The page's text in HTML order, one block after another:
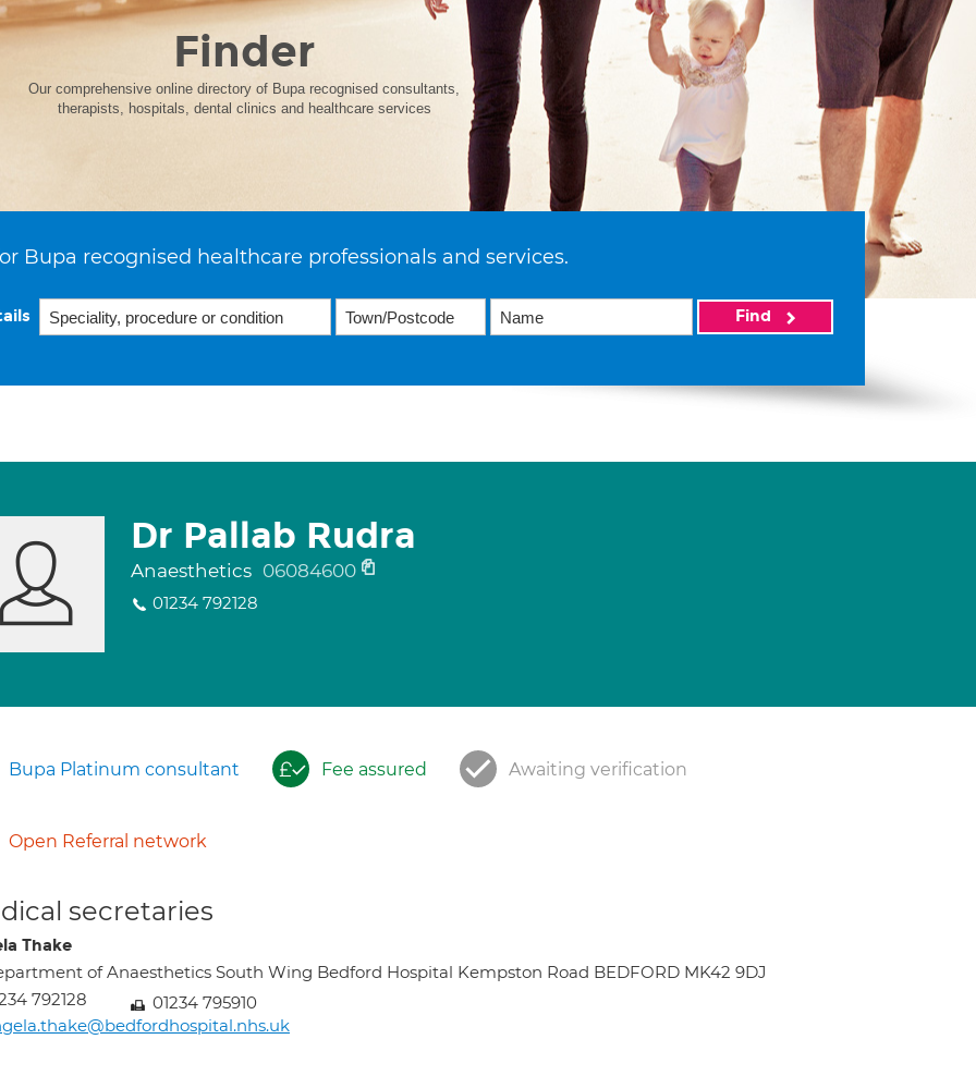
Finder
Our comprehensive online directory of Bupa recognised consultants,
therapists, hospitals, dental clinics and healthcare services
Bupa recognised healthcare professionals and services.
Find
Dr Pallab Rudra
Anaesthetics 06084600
01234 792128
Bupa Platinum consultant Fee assured Awaiting verification
Open Referral network
secretaries
Thake
of Anaesthetics South Wing Bedford Hospital Kempston Road BEDFORD MK42 9DJ
792128
01234 795910